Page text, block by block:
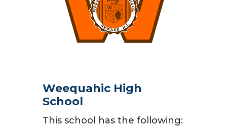
Weequahic High
School
This school has the following: